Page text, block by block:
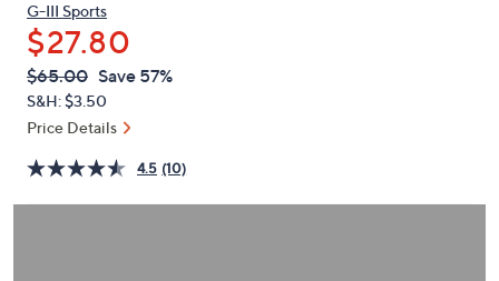
keys
or
swipe
left
and
on
touch
G-III Sports
$27.80
QVC
PRICE:
Deleted
$65.00 Save 57%
S&H: $3.50
Price Details
4.5 (10)